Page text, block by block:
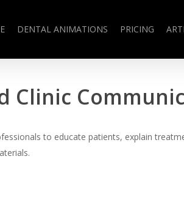
DENTAL ANIMATIONS PRICING
Clinic
to educate patients, explain